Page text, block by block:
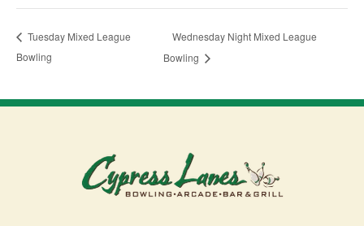
Tuesday Mixed League
Bowling
Wednesday Night Mixed League
Bowling